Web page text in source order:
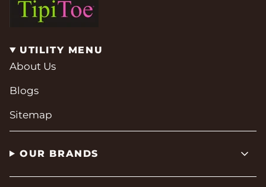
UTILITY MENU
About Us
Blogs
Sitemap
OUR BRANDS